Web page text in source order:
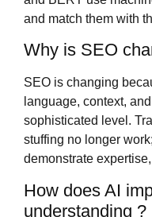
and match them with
Why is SEO
SEO is changing
language, context,
sophisticated level.
stuffing no longer
demonstrate
How does AI
understanding ?